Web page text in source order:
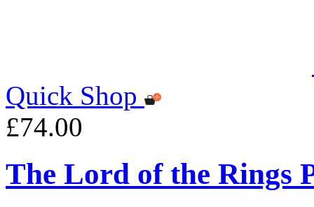
Quick Shop
£74.00
The Lord of the Rings